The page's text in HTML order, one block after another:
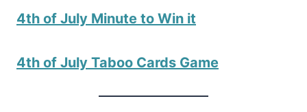
4th of July Minute to Win it
4th of July Taboo Cards Game